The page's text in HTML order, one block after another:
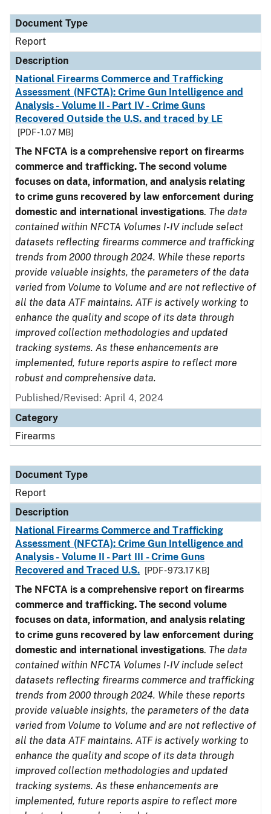
Document Type
Report
Description
National Firearms Commerce and Trafficking
Assessment (NFCTA): Crime Gun Intelligence and
Analysis - Volume II - Part IV - Crime Guns
Recovered Outside the U.S. and traced by LE
[PDF - 1.07 MB]
The NFCTA is a comprehensive report on firearms
commerce and trafficking. The second volume
focuses on data, information, and analysis relating
to crime guns recovered by law enforcement during
domestic and international investigations. The data
contained within NFCTA Volumes I-IV include select
datasets reflecting firearms commerce and trafficking
trends from 2000 through 2024. While these reports
provide valuable insights, the parameters of the data
varied from Volume to Volume and are not reflective of
all the data ATF maintains. ATF is actively working to
enhance the quality and scope of its data through
improved collection methodologies and updated
tracking systems. As these enhancements are
implemented, future reports aspire to reflect more
robust and comprehensive data.
Published/Revised: April 4, 2024
Category
Firearms
Document Type
Report
Description
National Firearms Commerce and Trafficking
Assessment (NFCTA): Crime Gun Intelligence and
Analysis - Volume II - Part III - Crime Guns
Recovered and Traced U.S.
[PDF - 973.17 KB]
The NFCTA is a comprehensive report on firearms
commerce and trafficking. The second volume
focuses on data, information, and analysis relating
to crime guns recovered by law enforcement during
domestic and international investigations. The data
contained within NFCTA Volumes I-IV include select
datasets reflecting firearms commerce and trafficking
trends from 2000 through 2024. While these reports
provide valuable insights, the parameters of the data
varied from Volume to Volume and are not reflective of
all the data ATF maintains. ATF is actively working to
enhance the quality and scope of its data through
improved collection methodologies and updated
tracking systems. As these enhancements are
implemented, future reports aspire to reflect more